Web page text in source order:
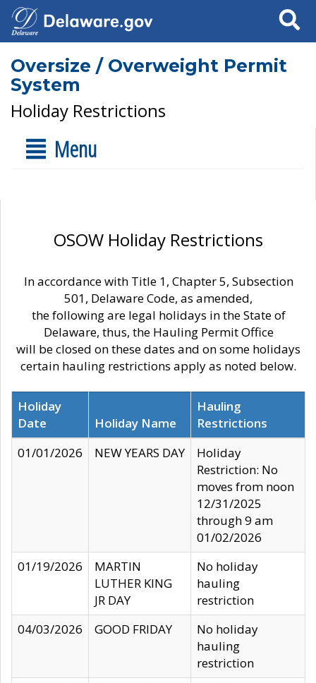
Search
Oversize / Overweight Permit
System
Holiday Restrictions
Menu
OSOW Holiday Restrictions
In accordance with Title 1, Chapter 5, Subsection
501, Delaware Code, as amended,
the following are legal holidays in the State of
Delaware, thus, the Hauling Permit Office
will be closed on these dates and on some holidays
certain hauling restrictions apply as noted below.
Holiday
Date
Holiday Name
Hauling
Restrictions
01/01/2026
NEW YEARS DAY
Holiday
Restriction: No
moves from noon
12/31/2025
through 9 am
01/02/2026
01/19/2026
MARTIN
LUTHER KING
JR DAY
No holiday
hauling
restriction
04/03/2026
GOOD FRIDAY
No holiday
hauling
restriction